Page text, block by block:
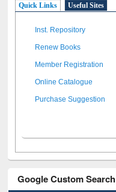
Quick Links Useful Sites
Inst. Repository
Renew Books
Member Registration
Online Catalogue
Purchase Suggestion
Google Custom Search